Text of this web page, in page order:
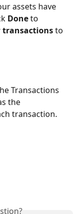
assets have
Done to
transactions to
Transactions
the
transaction.